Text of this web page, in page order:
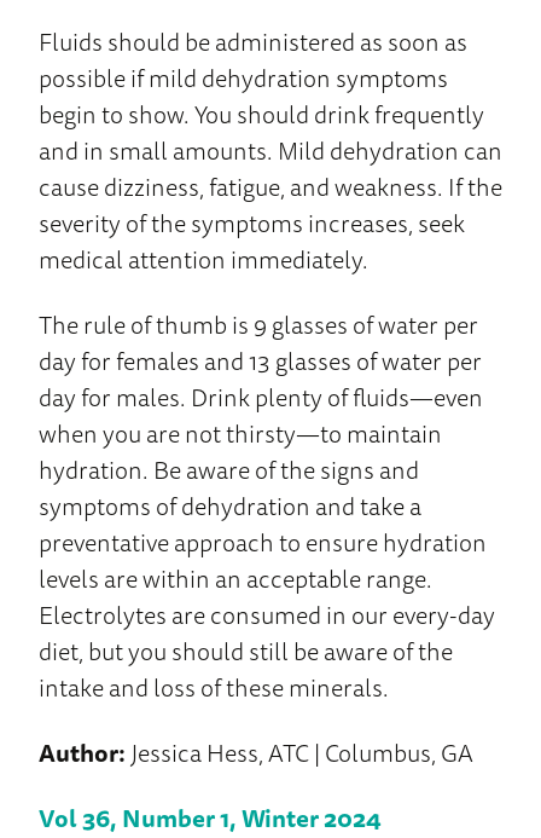
Fluids should be administered as soon as
possible if mild dehydration symptoms
begin to show. You should drink frequently
and in small amounts. Mild dehydration can
cause dizziness, fatigue, and weakness. If the
severity of the symptoms increases, seek
medical attention immediately.
The rule of thumb is 9 glasses of water per
day for females and 13 glasses of water per
day for males. Drink plenty of fluids—even
when you are not thirsty—to maintain
hydration. Be aware of the signs and
symptoms of dehydration and take a
preventative approach to ensure hydration
levels are within an acceptable range.
Electrolytes are consumed in our every-day
diet, but you should still be aware of the
intake and loss of these minerals.
Author: Jessica Hess, ATC | Columbus, GA
Vol 36, Number 1, Winter 2024